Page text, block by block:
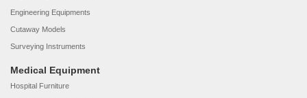
Engineering Equipments
Cutaway Models
Surveying Instruments
Medical Equipment
Hospital Furniture